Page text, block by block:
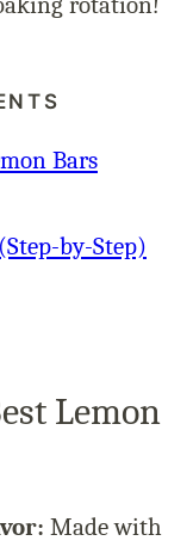
Bars
by-Step)
Lemon
Made with